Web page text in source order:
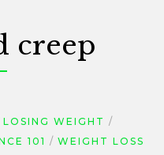
creep
LOSING WEIGHT
101 WEIGHT LOSS